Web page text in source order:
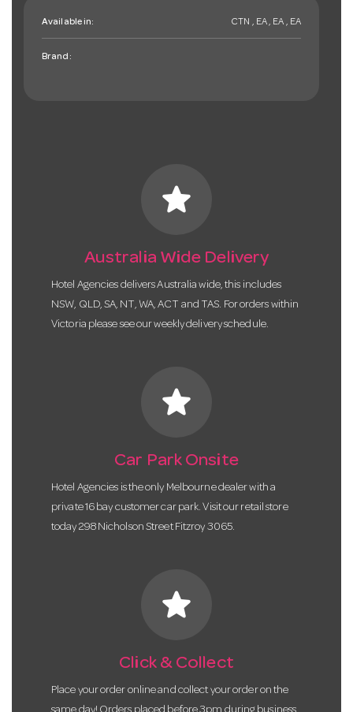
Available in: CTN , EA , EA , EA
Brand:
star
Australia Wide Delivery
Hotel Agencies delivers Australia wide, this includes
NSW, QLD, SA, NT, WA, ACT and TAS. For orders within
Victoria please see our weekly delivery schedule.
star
Car Park Onsite
Hotel Agencies is the only Melbourne dealer with a
private 16 bay customer car park. Visit our retail store
today 298 Nicholson Street Fitzroy 3065.
star
Click & Collect
Place your order online and collect your order on the